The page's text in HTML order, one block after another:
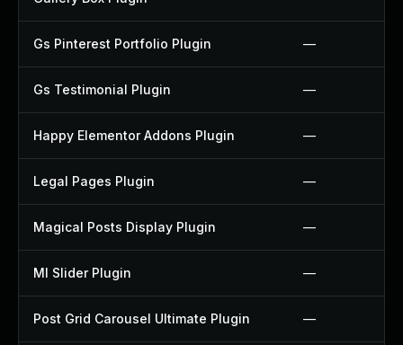
Gs Pinterest Portfolio Plugin —
Gs Testimonial Plugin —
Happy Elementor Addons Plugin —
Legal Pages Plugin —
Magical Posts Display Plugin —
Ml Slider Plugin —
Post Grid Carousel Ultimate Plugin —